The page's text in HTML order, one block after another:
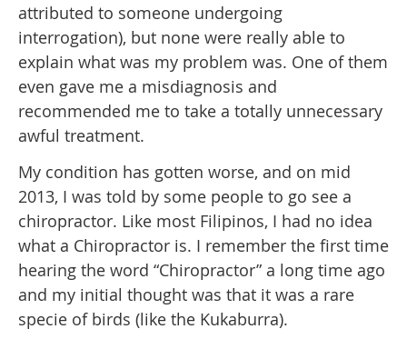
attributed to someone undergoing
interrogation), but none were really able to
explain what was my problem was. One of them
even gave me a misdiagnosis and
recommended me to take a totally unnecessary
awful treatment.
My condition has gotten worse, and on mid
2013, I was told by some people to go see a
chiropractor. Like most Filipinos, I had no idea
what a Chiropractor is. I remember the first time
hearing the word “Chiropractor” a long time ago
and my initial thought was that it was a rare
specie of birds (like the Kukaburra).